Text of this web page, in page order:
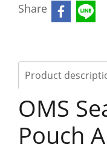
Share
Product
OMS
Pouch